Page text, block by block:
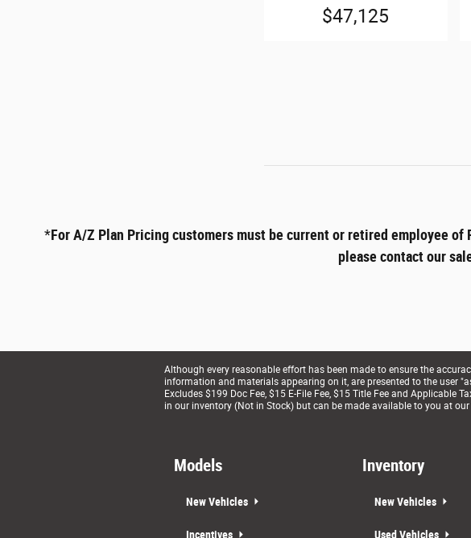
$47,125
*For A/Z Plan Pricing customers must be current or retired employee
please contact our
Although every reasonable effort has been made to ensure the
information and materials appearing on it, are presented to the user
Excludes $199 Doc Fee, $15 E-File Fee, $15 Title Fee and
in our inventory (Not in Stock) but can be made available to you at
Models
New Vehicles
Incentives
Inventory
New Vehicles
Used Vehicles